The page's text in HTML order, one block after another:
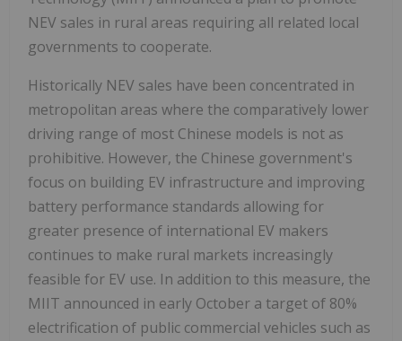
NEV sales in rural areas requiring all related local
governments to cooperate.
Historically NEV sales have been concentrated in
metropolitan areas where the comparatively lower
driving range of most Chinese models is not as
prohibitive. However, the Chinese government's
focus on building EV infrastructure and improving
battery performance standards allowing for
greater presence of international EV makers
continues to make rural markets increasingly
feasible for EV use. In addition to this measure, the
MIIT announced in early October a target of 80%
electrification of public commercial vehicles such as